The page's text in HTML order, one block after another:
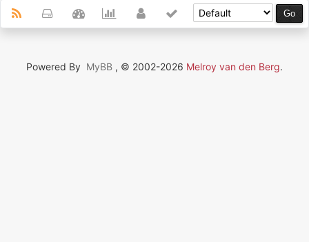
Powered By MyBB , © 2002-2026 Melroy van den Berg.